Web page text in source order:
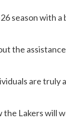
season with
the
are truly
Lakers will